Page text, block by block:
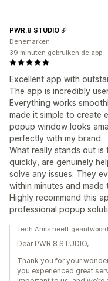
Excellent app with
The app is incredibly
Everything works
made it simple to create
popup window looks
perfectly with my brand.
What really stands out
quickly, are genuinely
solve any issues. They
within minutes and
Highly recommend this
professional popup
PWR.8 STUDIO
Denemarken
39 minuten gebruiken de app
Tech Arms heeft
Dear PWR.8 STUDIO,
Thank you for your
you experienced great